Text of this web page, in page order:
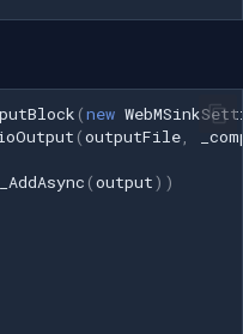
(new
(outputFile
(output))